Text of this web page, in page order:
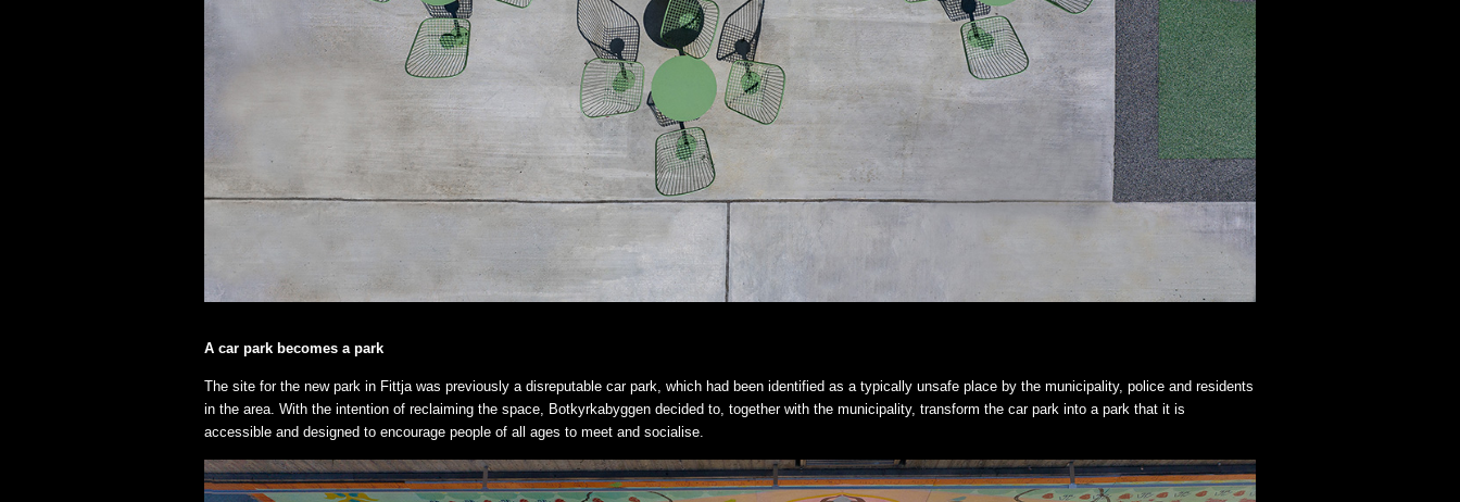
A car park becomes a park
The site for the new park in Fittja was previously a disreputable car park, which had been identified as a typically unsafe place by the municipality, police and residents
in the area. With the intention of reclaiming the space, Botkyrkabyggen decided to, together with the municipality, transform the car park into a park that it is
accessible and designed to encourage people of all ages to meet and socialise.